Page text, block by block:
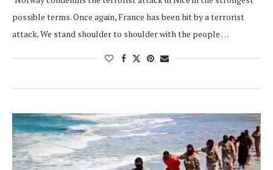
possible terms. Once again, France has been hit by a terrorist
attack. We stand shoulder to shoulder with the people …